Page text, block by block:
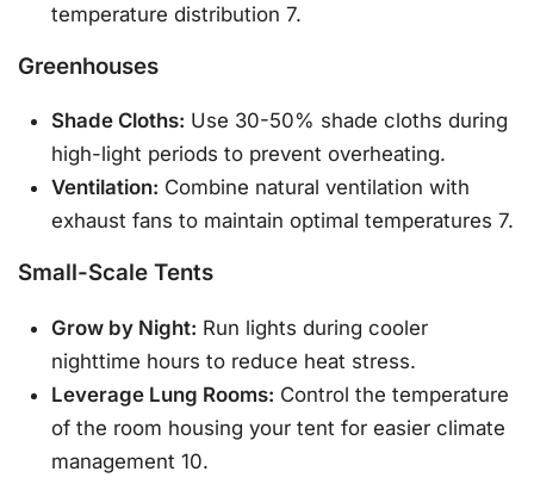
temperature distribution 7.
Greenhouses
Shade Cloths: Use 30-50% shade cloths during
high-light periods to prevent overheating.
Ventilation: Combine natural ventilation with
exhaust fans to maintain optimal temperatures 7.
Small-Scale Tents
Grow by Night: Run lights during cooler
nighttime hours to reduce heat stress.
Leverage Lung Rooms: Control the temperature
of the room housing your tent for easier climate
management 10.